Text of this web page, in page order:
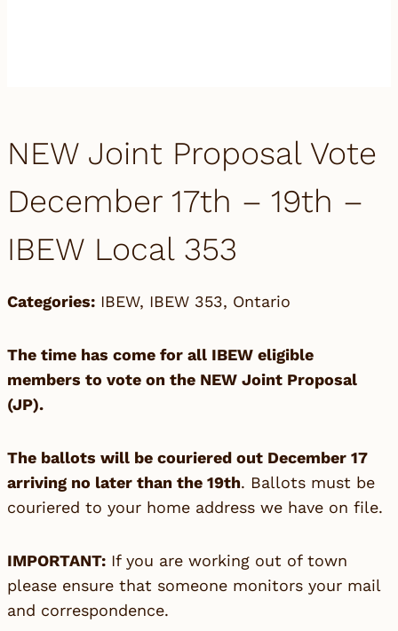
NEW Joint Proposal Vote
December 17th – 19th –
IBEW Local 353
Categories: IBEW, IBEW 353, Ontario
The time has come for all IBEW eligible
members to vote on the NEW Joint Proposal
(JP).
The ballots will be couriered out December 17
arriving no later than the 19th. Ballots must be
couriered to your home address we have on file.
IMPORTANT: If you are working out of town
please ensure that someone monitors your mail
and correspondence.